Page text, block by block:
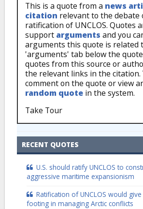
This is a quote from a news
citation relevant to the debate
ratification of UNCLOS. Quotes
support arguments and you
arguments this quote is related
'arguments' tab below the
quotes from this source or
the relevant links in the citation.
comment on the quote or view
random quote in the system.
Take Tour
RECENT QUOTES
U.S. should ratify UNCLOS to
aggressive maritime expansionism
Ratification of UNCLOS would
footing in managing Arctic conflicts